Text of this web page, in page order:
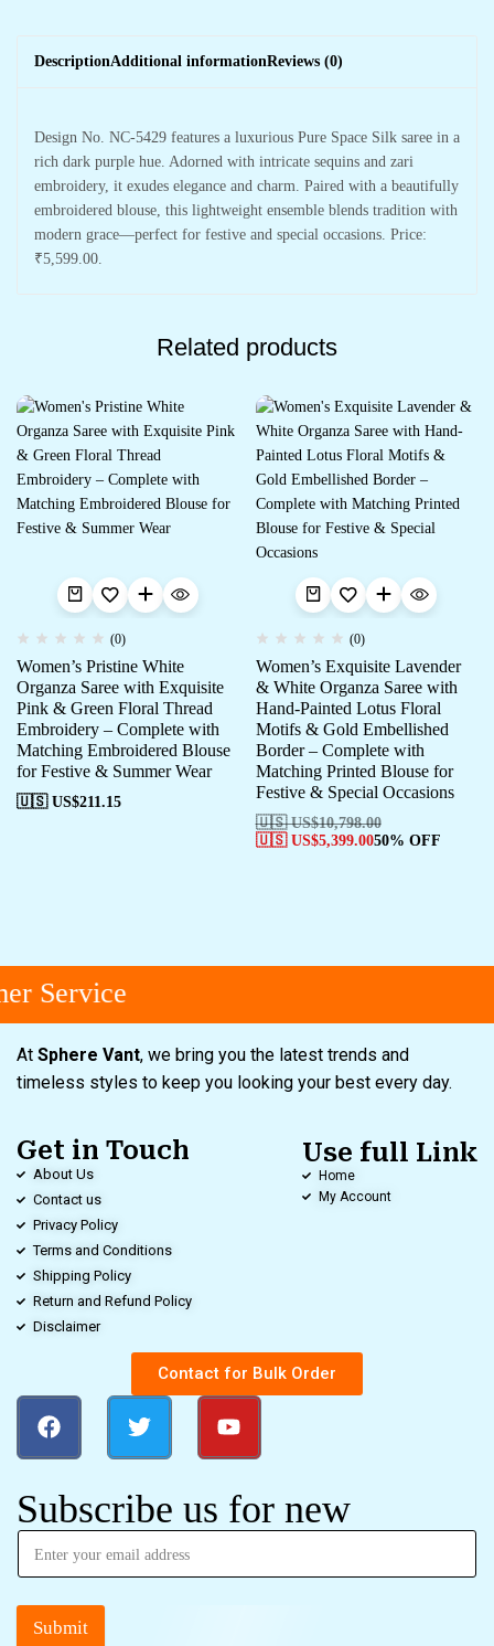
DescriptionAdditional informationReviews (0)
Design No. NC-5429 features a luxurious Pure Space Silk saree in a
rich dark purple hue. Adorned with intricate sequins and zari
embroidery, it exudes elegance and charm. Paired with a beautifully
embroidered blouse, this lightweight ensemble blends tradition with
modern grace—perfect for festive and special occasions. Price:
₹5,599.00.
Related products
(0)
Women’s Pristine White
Organza Saree with Exquisite
Pink & Green Floral Thread
Embroidery – Complete with
Matching Embroidered Blouse
for Festive & Summer Wear
🇺🇸 US$211.15
(0)
Women’s Exquisite Lavender
& White Organza Saree with
Hand-Painted Lotus Floral
Motifs & Gold Embellished
Border – Complete with
Matching Printed Blouse for
Festive & Special Occasions
🇺🇸 US$10,798.00
🇺🇸 US$5,399.0050% OFF
Service
At Sphere Vant, we bring you the latest trends and
timeless styles to keep you looking your best every day.
Get in Touch
About Us
Contact us
Privacy Policy
Terms and Conditions
Shipping Policy
Return and Refund Policy
Disclaimer
Use full Link
Home
My Account
Contact for Bulk Order
Subscribe us for new
Submit